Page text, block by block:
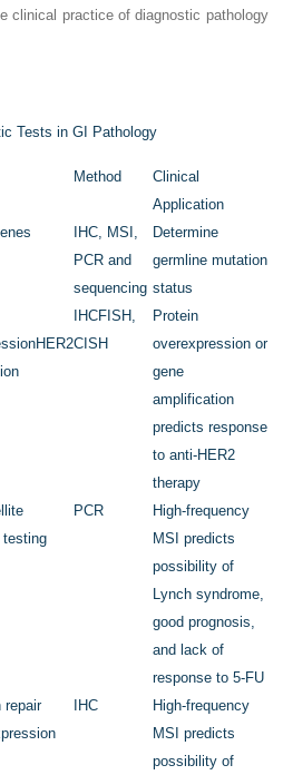
clinical practice of diagnostic pathology
Tests in GI Pathology
Method
Clinical
Application
IHC, MSI,
PCR and
sequencing
Determine
germline mutation
status
HER2
IHCFISH,
CISH
Protein
overexpression or
gene
amplification
predicts response
to anti-HER2
therapy
PCR
High-frequency
MSI predicts
possibility of
Lynch syndrome,
good prognosis,
and lack of
response to 5-FU
repair
IHC
High-frequency
MSI predicts
possibility of